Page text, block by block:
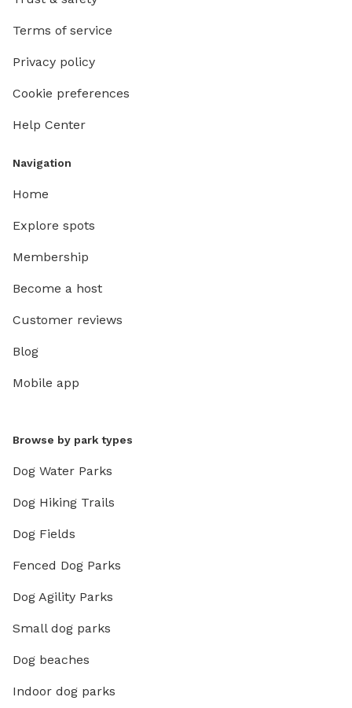
Terms of service
Privacy policy
Cookie preferences
Help Center
Navigation
Home
Explore spots
Membership
Become a host
Customer reviews
Blog
Mobile app
Browse by park types
Dog Water Parks
Dog Hiking Trails
Dog Fields
Fenced Dog Parks
Dog Agility Parks
Small dog parks
Dog beaches
Indoor dog parks